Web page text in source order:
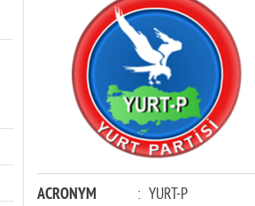
ACRONYM : YURT-P